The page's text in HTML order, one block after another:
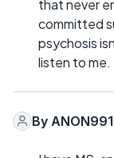
that never
committed
psychosis
listen to me.
By